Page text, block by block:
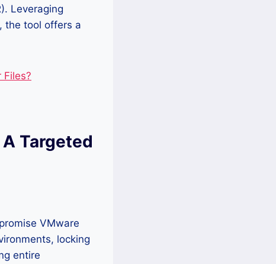
Leveraging
the tool offers a
Files?
Targeted
VMware
locking
entire